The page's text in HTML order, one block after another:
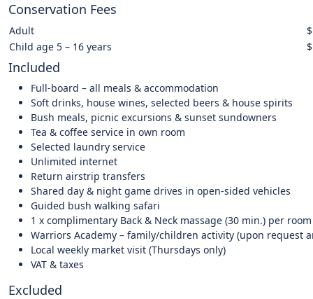
Conservation Fees
Adult
Child age 5 – 16 years
Included
Full-board – all meals & accommodation
Soft drinks, house wines, selected beers & house spirits
Bush meals, picnic excursions & sunset sundowners
Tea & coffee service in own room
Selected laundry service
Unlimited internet
Return airstrip transfers
Shared day & night game drives in open-sided vehicles
Guided bush walking safari
1 x complimentary Back & Neck massage (30 min.) per
Warriors Academy – family/children activity (upon request
Local weekly market visit (Thursdays only)
VAT & taxes
Excluded